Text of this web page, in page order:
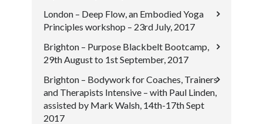
London – Deep Flow, an Embodied Yoga
Principles workshop – 23rd July, 2017
Brighton – Purpose Blackbelt Bootcamp,
29th August to 1st September, 2017
Brighton – Bodywork for Coaches, Trainers
and Therapists Intensive – with Paul Linden,
assisted by Mark Walsh, 14th-17th Sept
2017